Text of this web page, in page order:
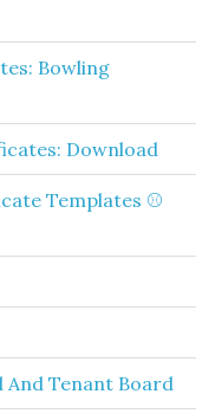
Bowling
Download
Templates ⚾
Tenant Board